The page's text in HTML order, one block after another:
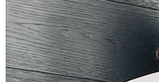
Facebook Icon